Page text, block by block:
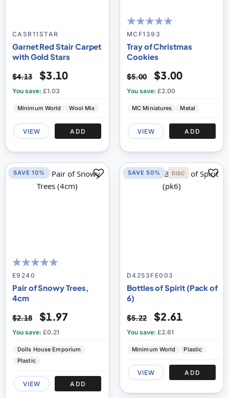
CASR11STAR
Garnet Red Stair Carpet
with Gold Stars
$4.13 $3.10
You save: £1.03
Minimum World Wool Mix
VIEW ADD
100
% of 100
MCF1393
Tray of Christmas
Cookies
$5.00 $3.00
You save: £2.00
MC Miniatures Metal
VIEW ADD
100
% of100
E9240
Pair of Snowy Trees,
4cm
$2.18 $1.97
You save: £0.21
Dolls House Emporium
Plastic
VIEW ADD
SAVE 10%
D4253FE003
Bottles of Spirit (Pack of
6)
$5.22 $2.61
You save: £2.61
Minimum World Plastic
VIEW ADD
SAVE 50% DISC